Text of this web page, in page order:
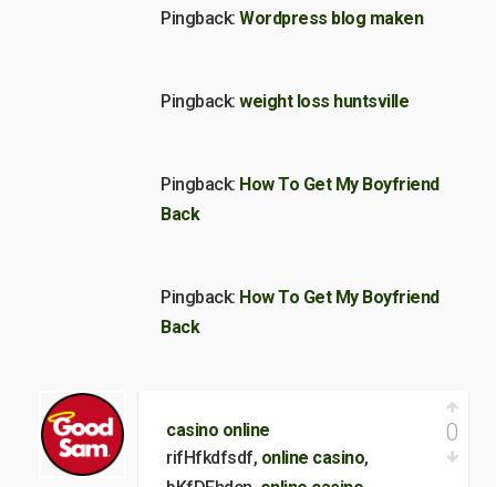
Pingback: Wordpress blog maken
Pingback: weight loss huntsville
Pingback: How To Get My Boyfriend
Back
Pingback: How To Get My Boyfriend
Back
casino online
rifHfkdfsdf, online casino,
0